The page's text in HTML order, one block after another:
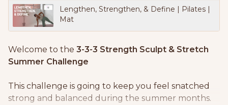
Lengthen, Strengthen, & Define | Pilates |
Mat
Welcome to the 3-3-3 Strength Sculpt & Stretch
Summer Challenge
This challenge is going to keep you feel snatched
strong and balanced during the summer months.